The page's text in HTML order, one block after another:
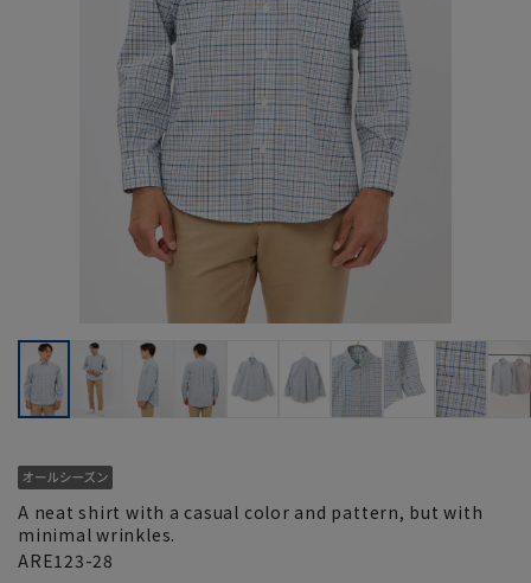
A neat shirt with a casual color and pattern, but with
minimal wrinkles.
ARE123-28